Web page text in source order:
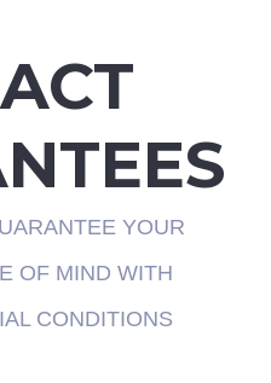
YOUR
OF MIND WITH
CONDITIONS